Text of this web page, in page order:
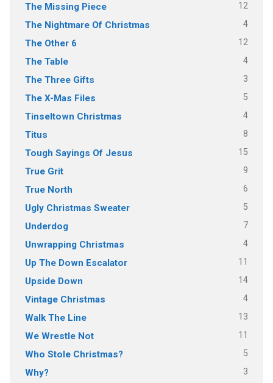
The Missing Piece 12
The Nightmare Of Christmas 4
The Other 6 12
The Table 4
The Three Gifts 3
The X-Mas Files 5
Tinseltown Christmas 4
Titus 8
Tough Sayings Of Jesus 15
True Grit 9
True North 6
Ugly Christmas Sweater 5
Underdog 7
Unwrapping Christmas 4
Up The Down Escalator 11
Upside Down 14
Vintage Christmas 4
Walk The Line 13
We Wrestle Not 11
Who Stole Christmas? 5
Why? 3